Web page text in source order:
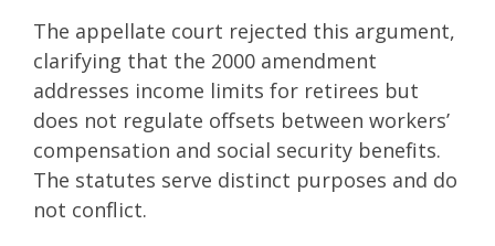
The appellate court rejected this argument,
clarifying that the 2000 amendment
addresses income limits for retirees but
does not regulate offsets between workers’
compensation and social security benefits.
The statutes serve distinct purposes and do
not conflict.